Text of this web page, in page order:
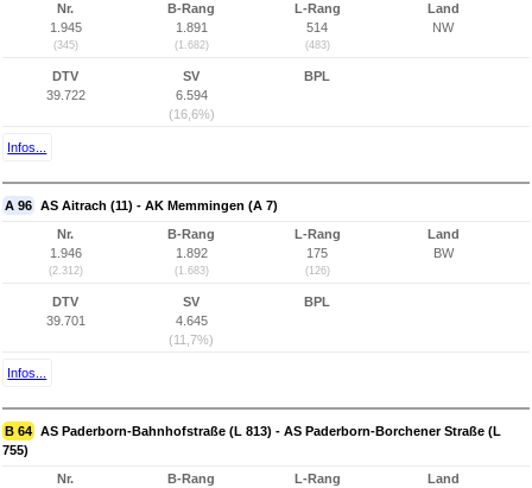
Nr.
1.945
(345)
B-Rang
1.891
(1.682)
L-Rang
514
(483)
Land
NW
DTV
39.722
SV
6.594
(16,6%)
BPL
Infos...
A 96 AS Aitrach (11) - AK Memmingen (A 7)
Nr.
1.946
(2.312)
B-Rang
1.892
(1.683)
L-Rang
175
(126)
Land
BW
DTV
39.701
SV
4.645
(11,7%)
BPL
Infos...
B 64 AS Paderborn-Bahnhofstraße (L 813) - AS Paderborn-Borchener Straße (L
755)
Nr.
B-Rang
L-Rang
Land